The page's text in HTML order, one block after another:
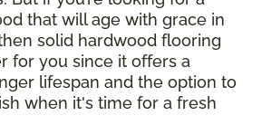
that will age with grace in
solid hardwood flooring
for you since it offers a
lifespan and the option to
when it's time for a fresh